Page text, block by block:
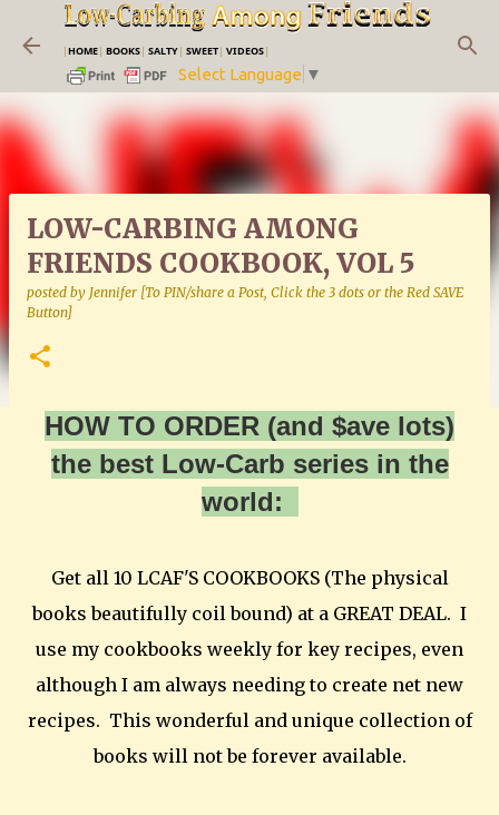
Skip to main content
|HOME| BOOKS| SALTY| SWEET| VIDEOS|
Select Language ▼
LOW-CARBING AMONG
FRIENDS COOKBOOK, VOL 5
posted by Jennifer [To PIN/share a Post, Click the 3 dots or the Red SAVE
Button]
HOW TO ORDER (and $ave lots)
the best Low-Carb series in the
world:
Get all 10 LCAF'S COOKBOOKS (The physical
books beautifully coil bound) at a GREAT DEAL. I
use my cookbooks weekly for key recipes, even
although I am always needing to create net new
recipes. This wonderful and unique collection of
books will not be forever available.